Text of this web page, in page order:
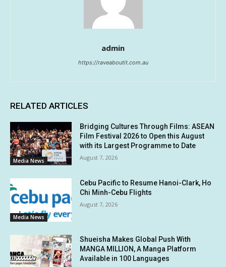
admin
https://raveaboutit.com.au
RELATED ARTICLES
Media News
Bridging Cultures Through Films: ASEAN
Film Festival 2026 to Open this August
with its Largest Programme to Date
August 7, 2026
Media News
Cebu Pacific to Resume Hanoi-Clark, Ho
Chi Minh-Cebu Flights
August 7, 2026
Shueisha Makes Global Push With
MANGA MILLION, A Manga Platform
Available in 100 Languages